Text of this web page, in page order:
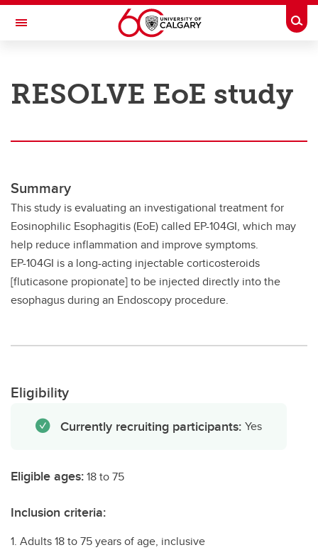
Skip to main content
Toggle Navigation
Research
Research Services
Postdocs
Transdisciplinary
Contact
RESOLVE EoE study
Summary
This study is evaluating an investigational treatment for
Eosinophilic Esophagitis (EoE) called EP-104GI, which may
help reduce inflammation and improve symptoms.
EP-104GI is a long-acting injectable corticosteroids
[fluticasone propionate] to be injected directly into the
esophagus during an Endoscopy procedure.
Eligibility
Currently recruiting participants: Yes
Eligible ages:18 to 75
Inclusion criteria:
1. Adults 18 to 75 years of age, inclusive